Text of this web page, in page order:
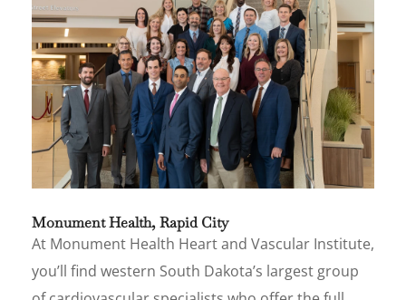
Monument Health, Rapid City
At Monument Health Heart and Vascular Institute,
you’ll find western South Dakota’s largest group